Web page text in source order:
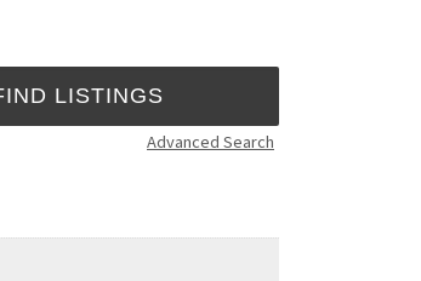
Advanced Search